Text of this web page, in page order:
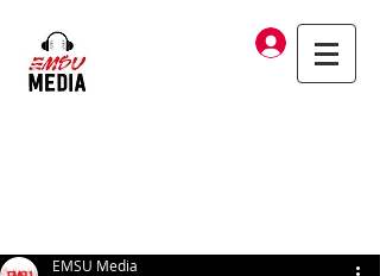
Log In
EMSU Media